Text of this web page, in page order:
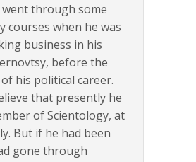
went through some
courses when he was
business in his
before the
his political career.
that presently he
of Scientology, at
But if he had been
gone through